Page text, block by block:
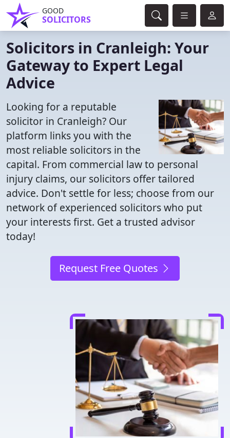
GOOD
SOLICITORS
Solicitors in Cranleigh: Your
Gateway to Expert Legal
Advice
Looking for a reputable
solicitor in Cranleigh? Our
platform links you with the
most reliable solicitors in the
capital. From commercial law to personal
injury claims, our solicitors offer tailored
advice. Don't settle for less; choose from our
network of experienced solicitors who put
your interests first. Get a trusted advisor
today!
Request Free Quotes